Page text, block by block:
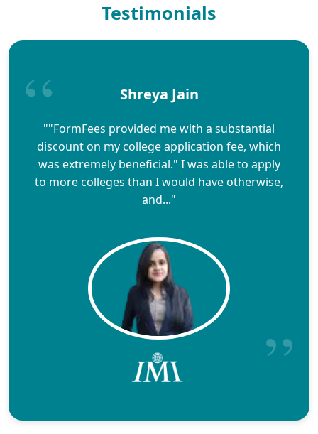
Testimonials
Shreya Jain
""FormFees provided me with a substantial
discount on my college application fee, which
was extremely beneficial." I was able to apply
to more colleges than I would have otherwise,
and..."